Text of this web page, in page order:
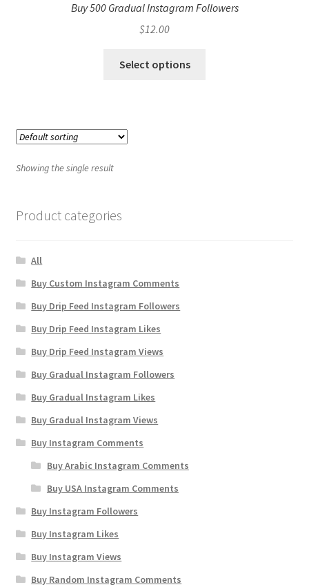
Buy 500 Gradual Instagram Followers
$12.00
Select options
Showing the single result
Product categories
All
Buy Custom Instagram Comments
Buy Drip Feed Instagram Followers
Buy Drip Feed Instagram Likes
Buy Drip Feed Instagram Views
Buy Gradual Instagram Followers
Buy Gradual Instagram Likes
Buy Gradual Instagram Views
Buy Instagram Comments
Buy Arabic Instagram Comments
Buy USA Instagram Comments
Buy Instagram Followers
Buy Instagram Likes
Buy Instagram Views
Buy Random Instagram Comments